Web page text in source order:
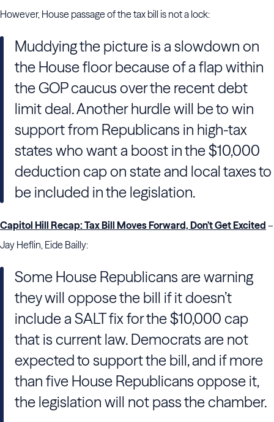
However, House passage of the tax bill is not a lock:
Muddying the picture is a slowdown on
the House floor because of a flap within
the GOP caucus over the recent debt
limit deal. Another hurdle will be to win
support from Republicans in high-tax
states who want a boost in the $10,000
deduction cap on state and local taxes to
be included in the legislation.
Capitol Hill Recap: Tax Bill Moves Forward, Don’t Get Excited –
Jay Heflin, Eide Bailly:
Some House Republicans are warning
they will oppose the bill if it doesn’t
include a SALT fix for the $10,000 cap
that is current law. Democrats are not
expected to support the bill, and if more
than five House Republicans oppose it,
the legislation will not pass the chamber.